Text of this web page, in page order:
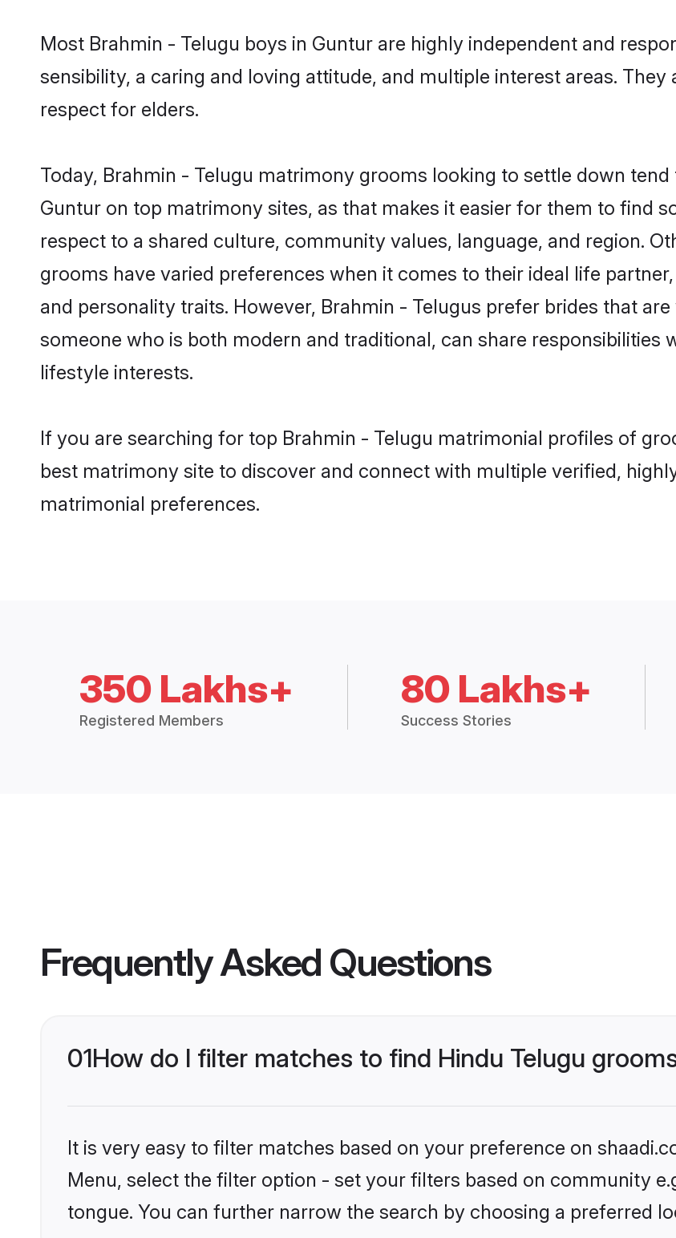
Most Brahmin - Telugu boys in Guntur are highly independent and
sensibility, a caring and loving attitude, and multiple interest areas.
respect for elders.
Today, Brahmin - Telugu matrimony grooms looking to settle down
Guntur on top matrimony sites, as that makes it easier for them to find
respect to a shared culture, community values, language, and region.
grooms have varied preferences when it comes to their ideal life
and personality traits. However, Brahmin - Telugus prefer brides that
someone who is both modern and traditional, can share responsibilities
lifestyle interests.
If you are searching for top Brahmin - Telugu matrimonial profiles of
best matrimony site to discover and connect with multiple verified,
matrimonial preferences.
350 Lakhs+
Registered Members
80 Lakhs+
Success Stories
Frequently Asked Questions
01How do I filter matches to find Hindu Telugu
It is very easy to filter matches based on your preference on
Menu, select the filter option - set your filters based on community
tongue. You can further narrow the search by choosing a preferred